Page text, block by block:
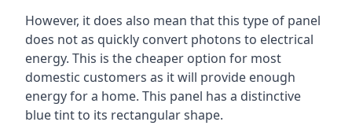
However, it does also mean that this type of panel
does not as quickly convert photons to electrical
energy. This is the cheaper option for most
domestic customers as it will provide enough
energy for a home. This panel has a distinctive
blue tint to its rectangular shape.